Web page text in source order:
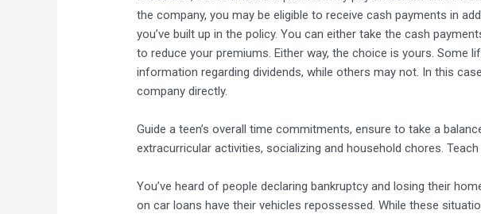
the company, you may be eligible to receive cash payments in
you’ve built up in the policy. You can either take the cash
to reduce your premiums. Either way, the choice is yours. Some
information regarding dividends, while others may not. In this
company directly.
Guide a teen’s overall time commitments, ensure to take a
extracurricular activities, socializing and household chores.
You’ve heard of people declaring bankruptcy and losing their
on car loans have their vehicles repossessed. While these